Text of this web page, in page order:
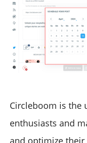
Circleboom is the
enthusiasts and
and optimize